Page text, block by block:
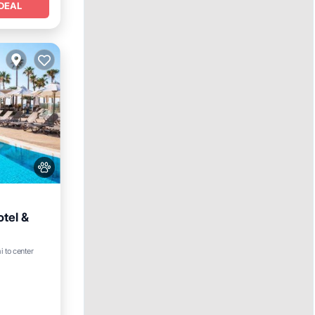
&
to center
Hot Tub